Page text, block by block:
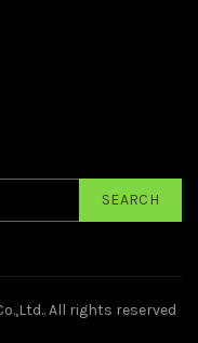
SEARCH
. All rights reserved